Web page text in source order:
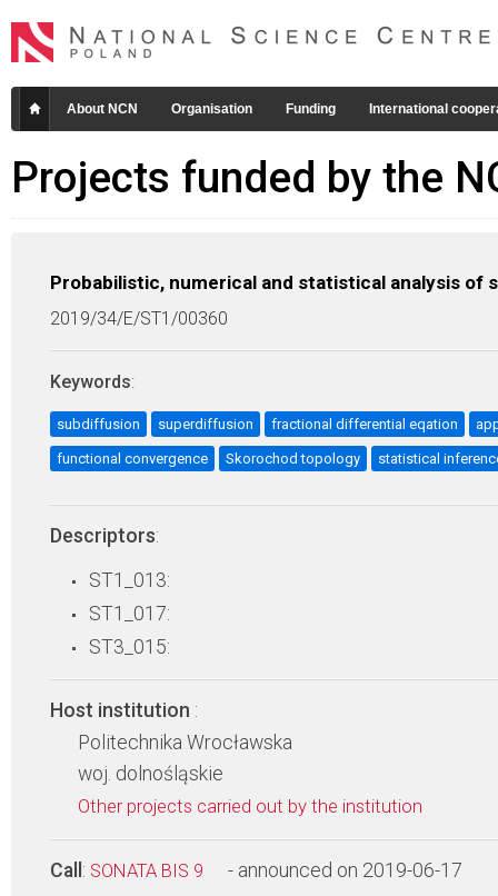
About NCN Organisation Funding International
Projects funded by the
Probabilistic, numerical and statistical analysis of
2019/34/E/ST1/00360
Keywords:
subdiffusion superdiffusion fractional differential eqation
functional convergence Skorochod topology statistical
Descriptors:
ST1_013:
ST1_017:
ST3_015:
Host institution :
Politechnika Wrocławska
woj. dolnośląskie
Other projects carried out by the institution
Call : SONATA BIS 9 - announced on 2019-06-17